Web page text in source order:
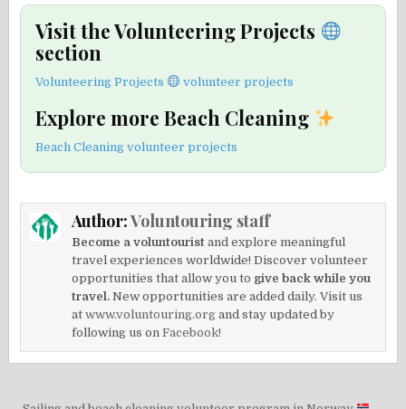
Visit the Volunteering Projects
section
Volunteering Projects volunteer projects
Explore more Beach Cleaning
Beach Cleaning volunteer projects
Author:Voluntouring staff
Become a voluntourist and explore meaningful
travel experiences worldwide! Discover volunteer
opportunities that allow you to give back while you
travel. New opportunities are added daily. Visit us
atwww.voluntouring.org and stay updated by
following us onFacebook!